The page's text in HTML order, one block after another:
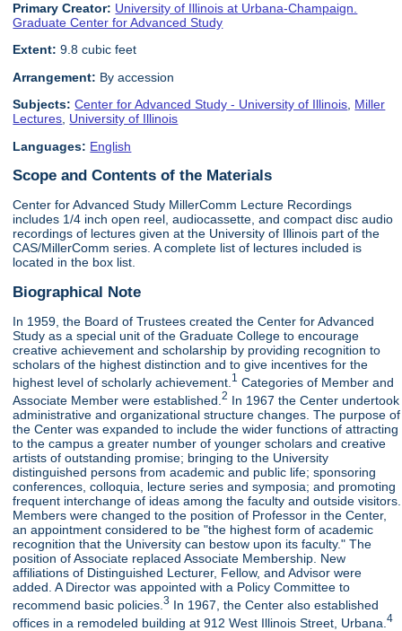
Primary Creator: University of Illinois at Urbana-Champaign.
Graduate Center for Advanced Study
Extent: 9.8 cubic feet
Arrangement: By accession
Subjects: Center for Advanced Study - University of Illinois, Miller
Lectures, University of Illinois
Languages: English
Scope and Contents of the Materials
Center for Advanced Study MillerComm Lecture Recordings
includes 1/4 inch open reel, audiocassette, and compact disc audio
recordings of lectures given at the University of Illinois part of the
CAS/MillerComm series. A complete list of lectures included is
located in the box list.
Biographical Note
In 1959, the Board of Trustees created the Center for Advanced
Study as a special unit of the Graduate College to encourage
creative achievement and scholarship by providing recognition to
scholars of the highest distinction and to give incentives for the
highest level of scholarly achievement. 1 Categories of Member and
Associate Member were established.2 In 1967 the Center undertook
administrative and organizational structure changes. The purpose of
the Center was expanded to include the wider functions of attracting
to the campus a greater number of younger scholars and creative
artists of outstanding promise; bringing to the University
distinguished persons from academic and public life; sponsoring
conferences, colloquia, lecture series and symposia; and promoting
frequent interchange of ideas among the faculty and outside visitors.
Members were changed to the position of Professor in the Center,
an appointment considered to be "the highest form of academic
recognition that the University can bestow upon its faculty." The
position of Associate replaced Associate Membership. New
affiliations of Distinguished Lecturer, Fellow, and Advisor were
added. A Director was appointed with a Policy Committee to
recommend basic policies.3 In 1967, the Center also established
offices in a remodeled building at 912 West Illinois Street, Urbana.4